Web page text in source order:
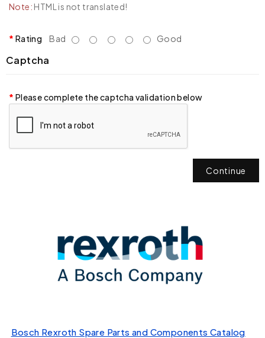
Note: HTML is not translated!
Rating Bad Good
Captcha
Please complete the captcha validation below
Continue
Bosch Rexroth Spare Parts and Components Catalog